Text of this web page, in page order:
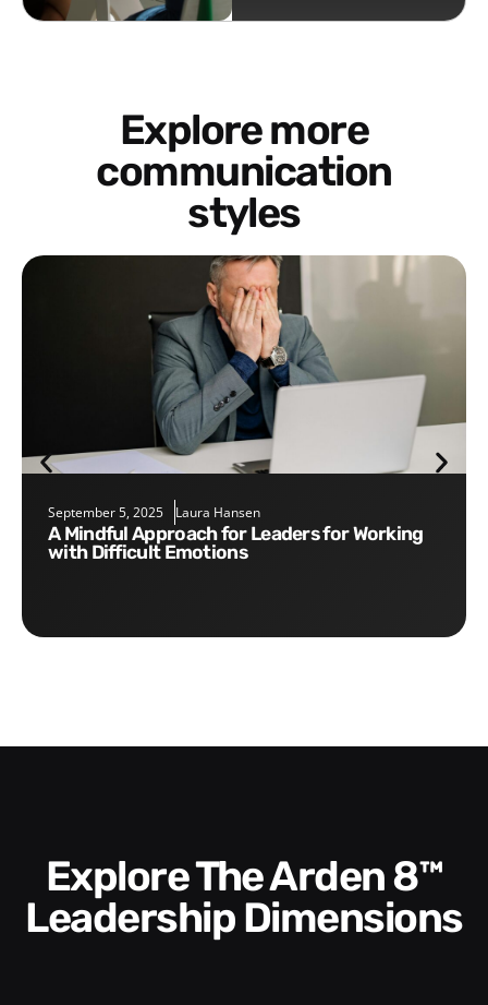
Explore more
communication
styles
September 5, 2025 Laura Hansen
A Mindful Approach for Leaders for Working
with Difficult Emotions
Explore The Arden 8™
Leadership Dimensions